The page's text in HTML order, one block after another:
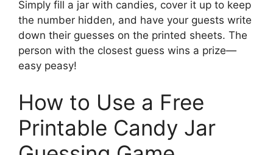
Simply fill a jar with candies, cover it up to keep
the number hidden, and have your guests write
down their guesses on the printed sheets. The
person with the closest guess wins a prize—
easy peasy!
How to Use a Free
Printable Candy Jar